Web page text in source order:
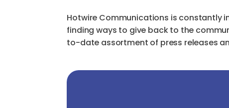
Hotwire Communications is constantly
finding ways to give back to the
to-date assortment of press releases